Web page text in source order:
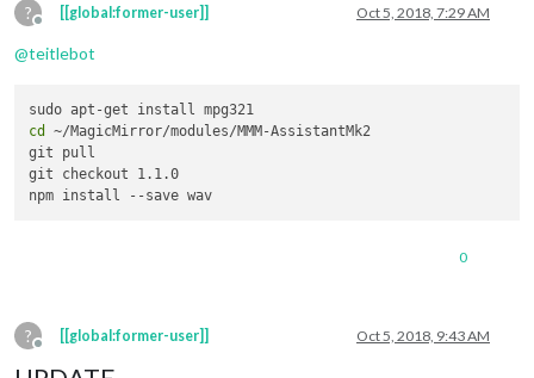
?
Offline
[[global:former-user]] Oct 5, 2018, 7:29 AM
@teitlebot
cd
~/MagicMirror/modules/MMM-AssistantMk2
git pull
git checkout 1.1.0
0
?
Offline
[[global:former-user]] Oct 5, 2018, 9:43 AM